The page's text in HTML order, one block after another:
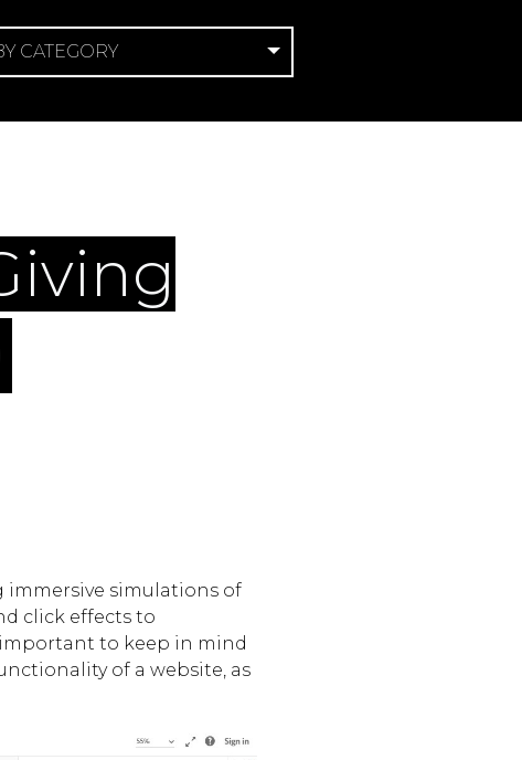
CATEGORY
immersive simulations of
click effects to
to keep in mind
of a website, as